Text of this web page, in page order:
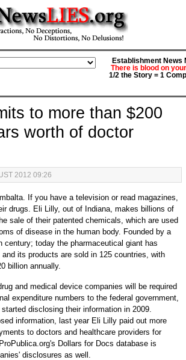
Establishment News
There is blood on
1/2 the Story = 1
to more than $200
worth of doctor
2012 09:26
If you have a television or read magazines,
drugs. Eli Lilly, out of Indiana, makes billions of
sale of their patented chemicals, which are used
of disease in the human body. Founded by a
century; today the pharmaceutical giant has
its products are sold in 125 countries, with
billion annually.
and medical device companies will be required
expenditure numbers to the federal government,
disclosing their information in 2009.
information, last year Eli Lilly paid out more
to doctors and healthcare providers for
Dollars for Docs database is
disclosures as well.